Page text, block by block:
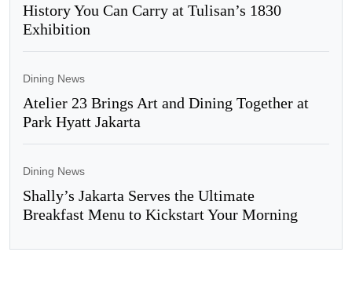
History You Can Carry at Tulisan’s 1830
Exhibition
Dining News
Atelier 23 Brings Art and Dining Together at
Park Hyatt Jakarta
Dining News
Shally’s Jakarta Serves the Ultimate
Breakfast Menu to Kickstart Your Morning